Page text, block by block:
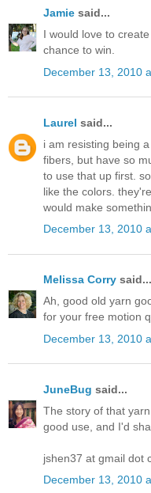
Jamie said...
I would love to
chance to win.
December 13, 2010
Laurel said...
i am resisting being
fibers, but have so
to use that up first.
like the colors.
would make
December 13, 2010
Melissa Corry said...
Ah, good old yarn
for your free motion
December 13, 2010
JuneBug said...
The story of that
good use, and I'd
jshen37 at gmail dot
December 13, 2010